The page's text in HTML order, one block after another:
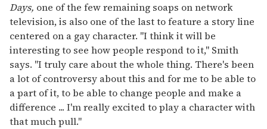
Days, one of the few remaining soaps on network
television, is also one of the last to feature a story line
centered on a gay character. "I think it will be
interesting to see how people respond to it," Smith
says. "I truly care about the whole thing. There's been
a lot of controversy about this and for me to be able to
a part of it, to be able to change people and make a
difference ... I'm really excited to play a character with
that much pull."